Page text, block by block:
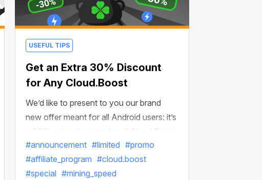
USEFUL TIPS
Get an Extra 30% Discount
for Any Cloud.Boost
We’d like to present to you our brand
new offer meant for all Android users: it’s
a 30% extra discount for all Cloud.Boost
multipliers! To activate the discount, just
follow the link and get any boost at our
special price!
#announcement #limited #promo
#affiliate_program #cloud.boost
#special #mining_speed